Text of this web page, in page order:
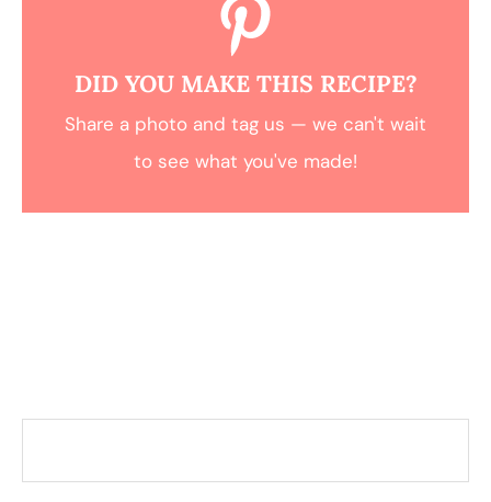
DID YOU MAKE THIS RECIPE?
Share a photo and tag us — we can't wait
to see what you've made!